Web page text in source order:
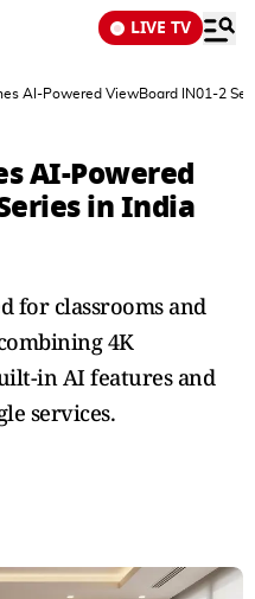
LIVE TV
AI-Powered ViewBoard IN01-2
AI-Powered
in India
for classrooms and
4K
in AI features and
services.